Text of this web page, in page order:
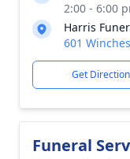
2:00 - 6:00
Harris
601
Get
Funeral